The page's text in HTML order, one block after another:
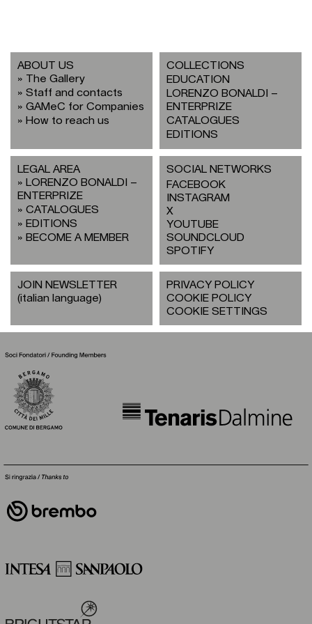
ABOUT US
The Gallery
Staff and contacts
GAMeC for Companies
How to reach us
COLLECTIONS
EDUCATION
LORENZO BONALDI –
ENTERPRIZE
CATALOGUES
EDITIONS
LEGAL AREA
LORENZO BONALDI –
ENTERPRIZE
CATALOGUES
EDITIONS
BECOME A MEMBER
SOCIAL NETWORKS
FACEBOOK
INSTAGRAM
X
YOUTUBE
SOUNDCLOUD
SPOTIFY
JOIN NEWSLETTER
(italian language)
PRIVACY POLICY
COOKIE POLICY
COOKIE SETTINGS